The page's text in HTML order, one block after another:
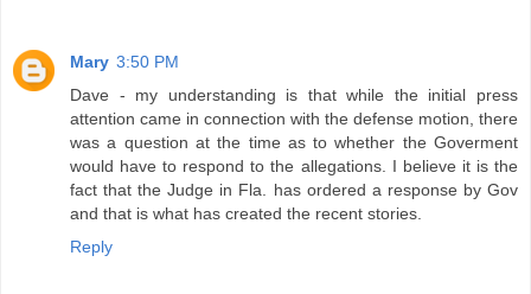
Mary 3:50 PM
Dave - my understanding is that while the initial press
attention came in connection with the defense motion, there
was a question at the time as to whether the Goverment
would have to respond to the allegations. I believe it is the
fact that the Judge in Fla. has ordered a response by Gov
and that is what has created the recent stories.
Reply